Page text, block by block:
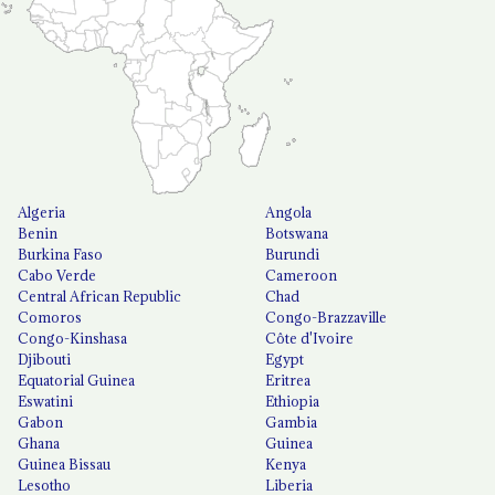
Algeria
Angola
Benin
Botswana
Burkina Faso
Burundi
Cabo Verde
Cameroon
Central African Republic
Chad
Comoros
Congo-Brazzaville
Congo-Kinshasa
Côte d'Ivoire
Djibouti
Egypt
Equatorial Guinea
Eritrea
Eswatini
Ethiopia
Gabon
Gambia
Ghana
Guinea
Guinea Bissau
Kenya
Lesotho
Liberia